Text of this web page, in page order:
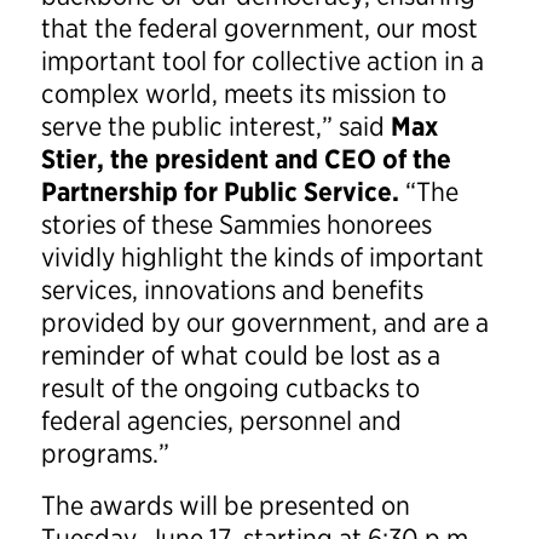
that the federal government, our most
important tool for collective action in a
complex world, meets its mission to
serve the public interest,” said Max
Stier, the president and CEO of the
Partnership for Public Service. “The
stories of these Sammies honorees
vividly highlight the kinds of important
services, innovations and benefits
provided by our government, and are a
reminder of what could be lost as a
result of the ongoing cutbacks to
federal agencies, personnel and
programs.”
The awards will be presented on